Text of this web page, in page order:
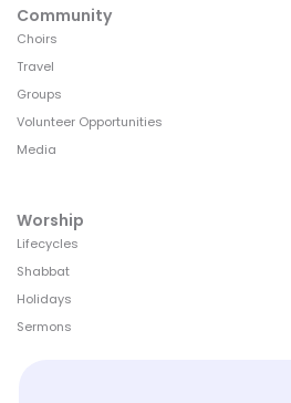
Community
Choirs
Travel
Groups
Volunteer Opportunities
Media
Worship
Lifecycles
Shabbat
Holidays
Sermons